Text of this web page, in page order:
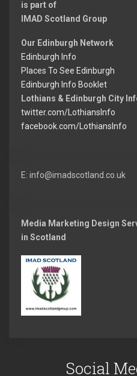
is part of
IMAD Scotland Group
Our Edinburgh Network
Edinburgh Info
Places To See Edinburgh
Edinburgh Info Booklet
Lothians & Edinburgh City
twitter.com/LothiansInfo
facebook.com/LothiansInfo
E: info@imadscotland.co.uk
Media Marketing Design
in Scotland
Social